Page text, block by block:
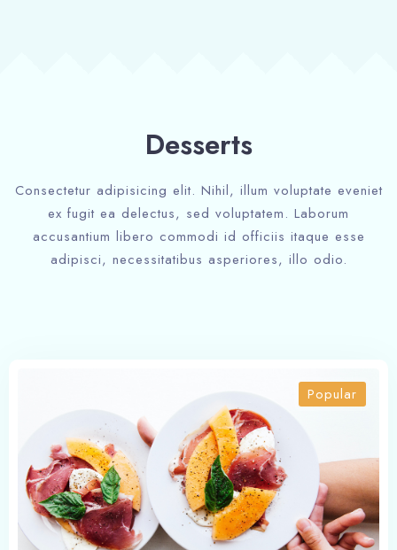
Desserts
Consectetur adipisicing elit. Nihil, illum voluptate eveniet
ex fugit ea delectus, sed voluptatem. Laborum
accusantium libero commodi id officiis itaque esse
adipisci, necessitatibus asperiores, illo odio.
Popular